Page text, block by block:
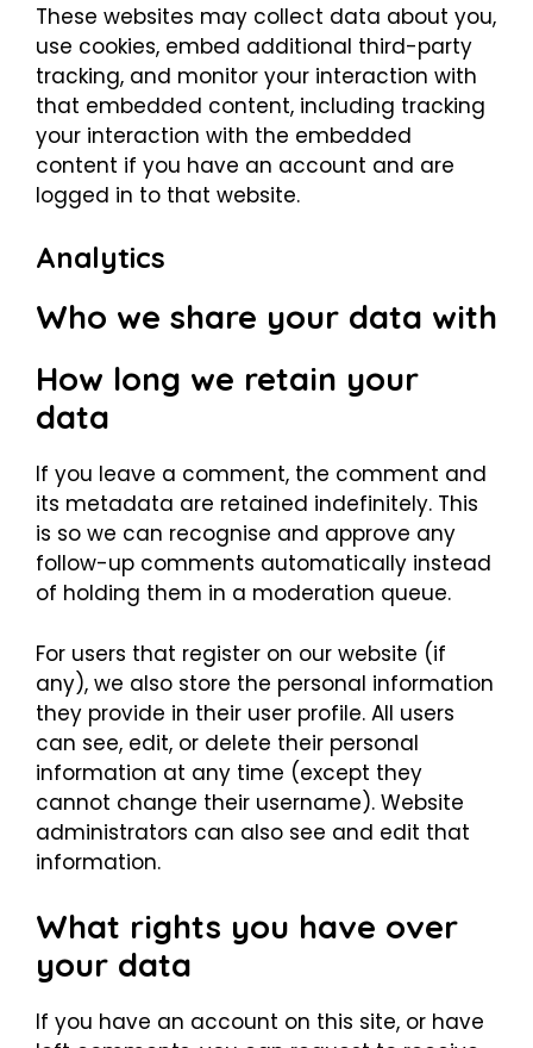
These websites may collect data about you,
use cookies, embed additional third-party
tracking, and monitor your interaction with
that embedded content, including tracking
your interaction with the embedded
content if you have an account and are
logged in to that website.
Analytics
Who we share your data with
How long we retain your
data
If you leave a comment, the comment and
its metadata are retained indefinitely. This
is so we can recognise and approve any
follow-up comments automatically instead
of holding them in a moderation queue.
For users that register on our website (if
any), we also store the personal information
they provide in their user profile. All users
can see, edit, or delete their personal
information at any time (except they
cannot change their username). Website
administrators can also see and edit that
information.
What rights you have over
your data
If you have an account on this site, or have